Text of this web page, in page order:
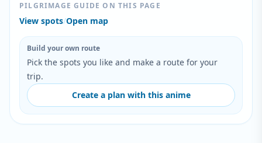
PILGRIMAGE GUIDE ON THIS PAGE
View spots/Open map
Build your own route
Pick the spots you like and make a route for your
trip.
Create a plan with this anime